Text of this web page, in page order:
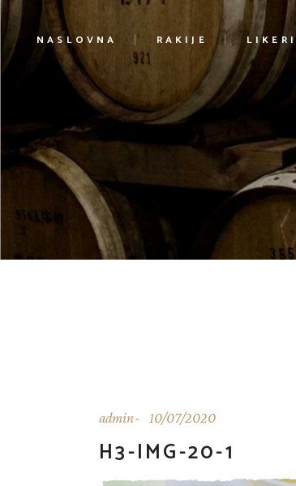
NASLOVNA RAKIJE LIKERI
admin 10/07/2020
H3-IMG-20-1